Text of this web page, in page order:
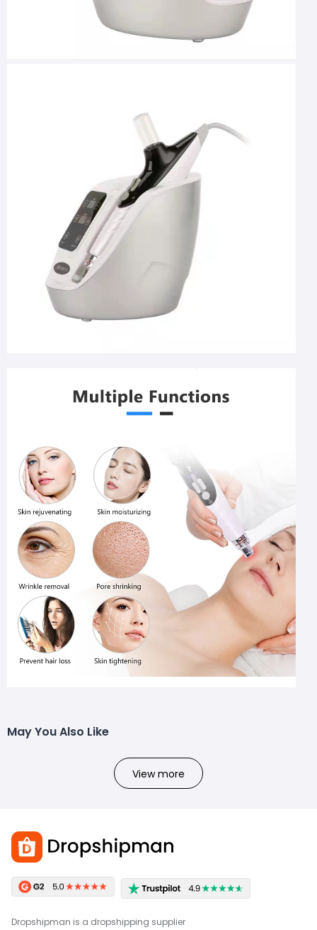
May You Also Like
View more
Dropshipman is a dropshipping supplier